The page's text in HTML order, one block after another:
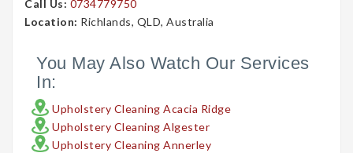
Call Us: 0734779750
Location: Richlands, QLD, Australia
You May Also Watch Our Services
In:
Upholstery Cleaning Acacia Ridge
Upholstery Cleaning Algester
Upholstery Cleaning Annerley